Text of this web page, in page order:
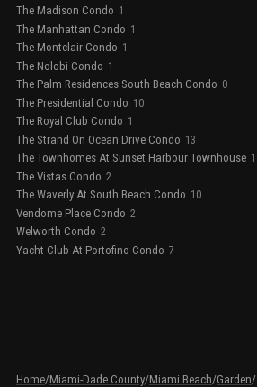
The Madison Condo 1
The Manhattan Condo 1
The Montclair Condo 1
The Nolobi Condo 1
The Palm Residences South Beach Condo 0
The Presidential Condo 10
The Royal Club Condo 1
The Strand On Ocean Drive Condo 13
The Townhomes At Sunset Harbour Townhouse 1
The Vistas Condo 2
The Waverly At South Beach Condo 10
Vendome Place Condo 2
Welworth Condo 2
Yacht Club At Portofino Condo 7
Home/Miami-Dade County/Miami Beach/Garden/